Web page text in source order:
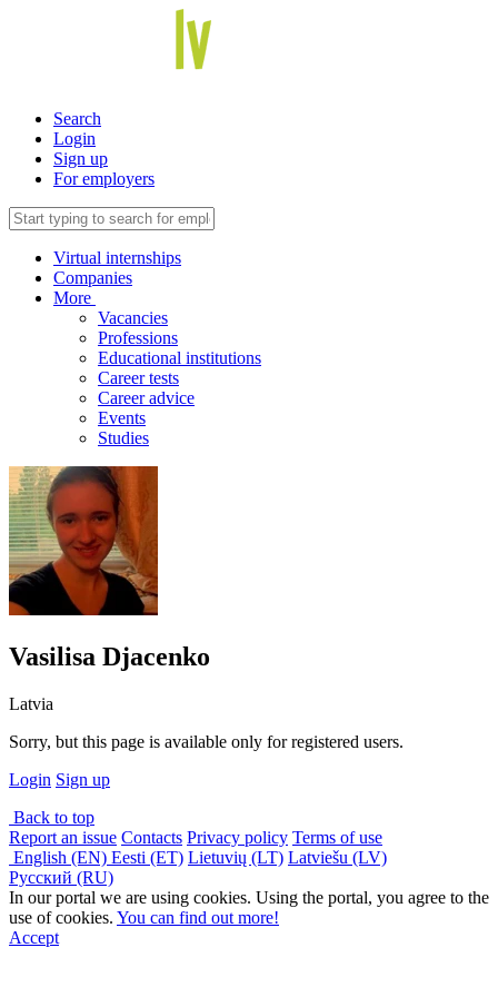
Search
Login
Sign up
For employers
Virtual internships
Companies
More
Vacancies
Professions
Educational institutions
Career tests
Career advice
Events
Studies
Vasilisa Djacenko
Latvia
Sorry, but this page is available only for registered users.
Login Sign up
Back to top
Report an issue Contacts Privacy policy Terms of use
English (EN) Eesti (ET) Lietuvių (LT) Latviešu (LV)
Русский (RU)
In our portal we are using cookies. Using the portal, you agree to the
use of cookies. You can find out more!
Accept